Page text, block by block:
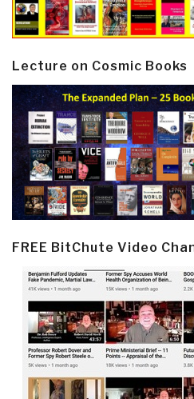
Lecture on Cosmic Books
FREE BitChute Video